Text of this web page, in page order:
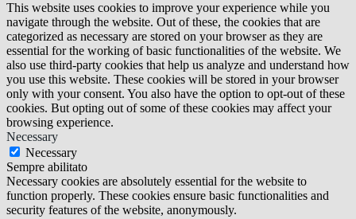
This website uses cookies to improve your experience while you
navigate through the website. Out of these, the cookies that are
categorized as necessary are stored on your browser as they are
essential for the working of basic functionalities of the website. We
also use third-party cookies that help us analyze and understand how
you use this website. These cookies will be stored in your browser
only with your consent. You also have the option to opt-out of these
cookies. But opting out of some of these cookies may affect your
browsing experience.
Necessary
Necessary
Sempre abilitato
Necessary cookies are absolutely essential for the website to
function properly. These cookies ensure basic functionalities and
security features of the website, anonymously.